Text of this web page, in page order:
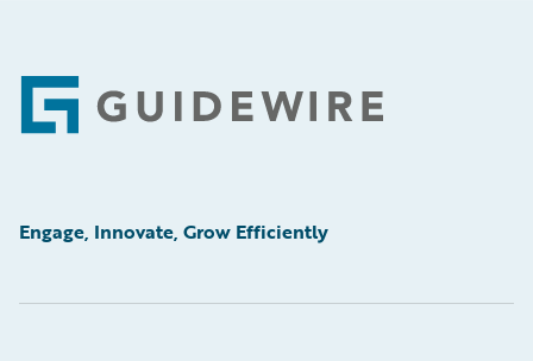
Footer
Engage, Innovate, Grow Efficiently